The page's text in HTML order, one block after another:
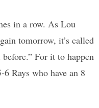
in a row. As Lou
tomorrow, it’s called
For it to happen
6 Rays who have an 8